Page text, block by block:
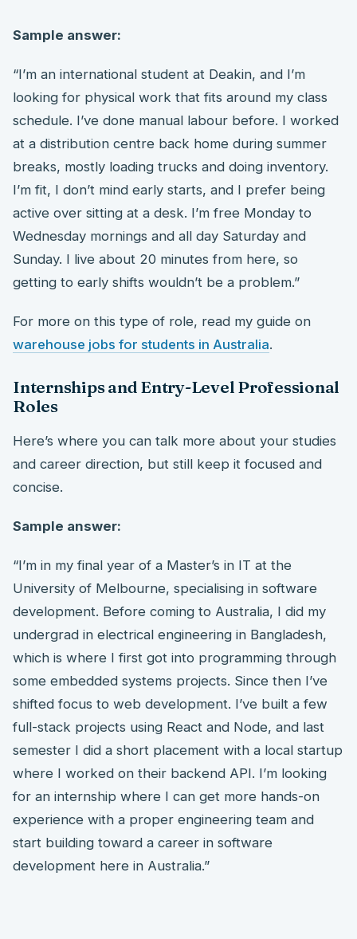
Sample answer:
“I’m an international student at Deakin, and I’m
looking for physical work that fits around my class
schedule. I’ve done manual labour before. I worked
at a distribution centre back home during summer
breaks, mostly loading trucks and doing inventory.
I’m fit, I don’t mind early starts, and I prefer being
active over sitting at a desk. I’m free Monday to
Wednesday mornings and all day Saturday and
Sunday. I live about 20 minutes from here, so
getting to early shifts wouldn’t be a problem.”
For more on this type of role, read my guide on
warehouse jobs for students in Australia.
Internships and Entry-Level Professional
Roles
Here’s where you can talk more about your studies
and career direction, but still keep it focused and
concise.
Sample answer:
“I’m in my final year of a Master’s in IT at the
University of Melbourne, specialising in software
development. Before coming to Australia, I did my
undergrad in electrical engineering in Bangladesh,
which is where I first got into programming through
some embedded systems projects. Since then I’ve
shifted focus to web development. I’ve built a few
full-stack projects using React and Node, and last
semester I did a short placement with a local startup
where I worked on their backend API. I’m looking
for an internship where I can get more hands-on
experience with a proper engineering team and
start building toward a career in software
development here in Australia.”